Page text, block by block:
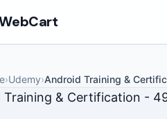
›Udemy›Android Training &